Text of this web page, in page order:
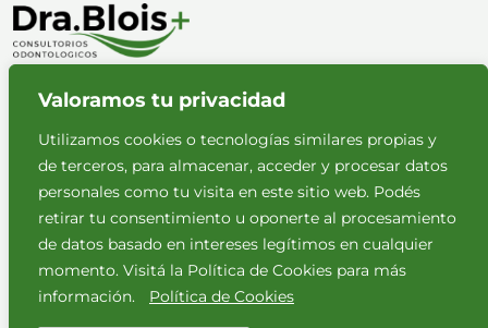
Valoramos tu privacidad
Utilizamos cookies o tecnologías similares propias y
de terceros, para almacenar, acceder y procesar datos
personales como tu visita en este sitio web. Podés
retirar tu consentimiento u oponerte al procesamiento
de datos basado en intereses legítimos en cualquier
momento. Visitá la Política de Cookies para más
información.
Política de Cookies
Políticas de privacidad
Aviso legal
NUESTROS HORARIOS